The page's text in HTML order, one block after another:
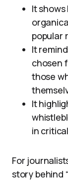
It
popular
It
chosen
those
It
in
For
story behind